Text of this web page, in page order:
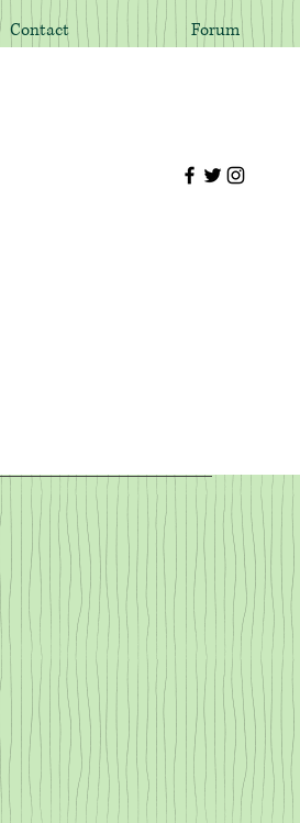
Contact Forum